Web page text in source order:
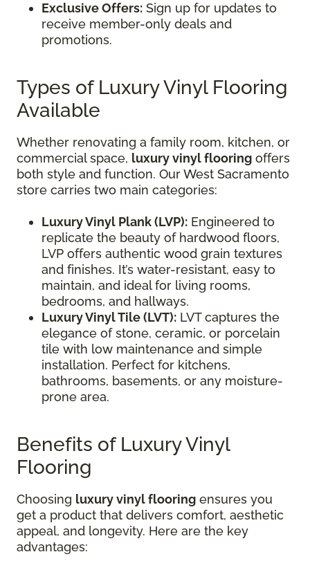
Exclusive Offers: Sign up for updates to
receive member-only deals and
promotions.
Types of Luxury Vinyl Flooring
Available
Whether renovating a family room, kitchen, or
commercial space, luxury vinyl flooring offers
both style and function. Our West Sacramento
store carries two main categories:
Luxury Vinyl Plank (LVP): Engineered to
replicate the beauty of hardwood floors,
LVP offers authentic wood grain textures
and finishes. It’s water-resistant, easy to
maintain, and ideal for living rooms,
bedrooms, and hallways.
Luxury Vinyl Tile (LVT): LVT captures the
elegance of stone, ceramic, or porcelain
tile with low maintenance and simple
installation. Perfect for kitchens,
bathrooms, basements, or any moisture-
prone area.
Benefits of Luxury Vinyl
Flooring
Choosing luxury vinyl flooring ensures you
get a product that delivers comfort, aesthetic
appeal, and longevity. Here are the key
advantages: